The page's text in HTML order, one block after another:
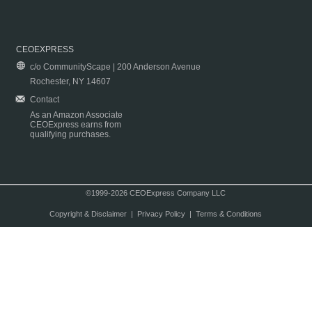
CEOEXPRESS
c/o CommunityScape | 200 Anderson Avenue
Rochester, NY 14607
Contact
As an Amazon Associate
CEOExpress earns from
qualifying purchases.
©1999-2026 CEOExpress Company LLC
Copyright & Disclaimer| Privacy Policy| Terms & Conditions